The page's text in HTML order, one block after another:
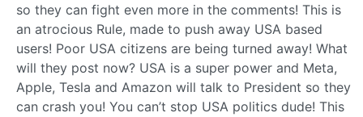
so they can fight even more in the comments! This is
an atrocious Rule, made to push away USA based
users! Poor USA citizens are being turned away! What
will they post now? USA is a super power and Meta,
Apple, Tesla and Amazon will talk to President so they
can crash you! You can’t stop USA politics dude! This